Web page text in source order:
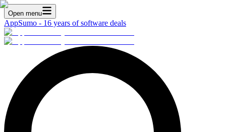
Open menu
AppSumo - 16 years of software deals